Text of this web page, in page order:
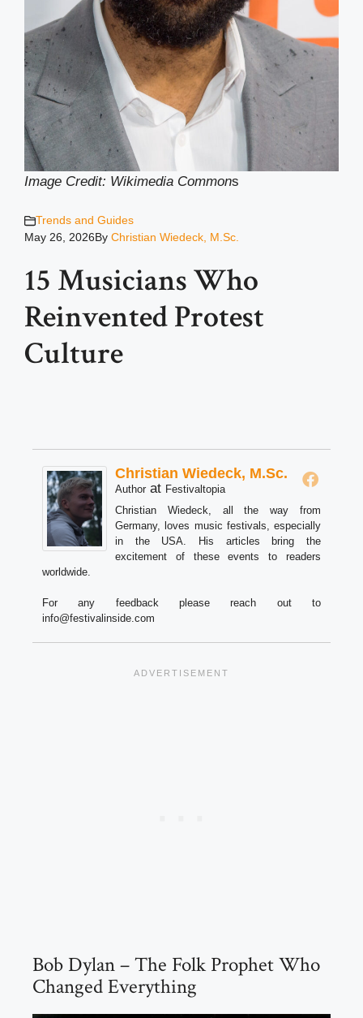
Image Credit: Wikimedia Commons
Trends and Guides
May 26, 2026By Christian Wiedeck, M.Sc.
15 Musicians Who
Reinvented Protest
Culture
Christian Wiedeck, M.Sc.
Author at Festivaltopia
Christian Wiedeck, all the way from
Germany, loves music festivals, especially
in the USA. His articles bring the
excitement of these events to readers
worldwide.
For any feedback please reach out to
info@festivalinside.com
Bob Dylan – The Folk Prophet Who
Changed Everything